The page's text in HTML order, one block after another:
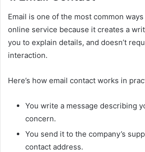
Email is one of the most common
online service because it creates a
you to explain details, and doesn’t
interaction.
Here’s how email contact works in
You write a message describing
concern.
You send it to the company’s
contact address.